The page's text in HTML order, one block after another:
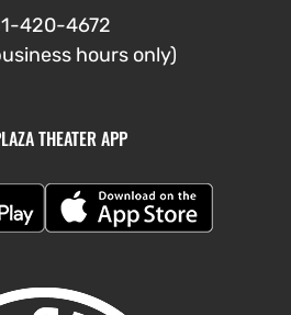
420-4672
hours only)
THEATER APP